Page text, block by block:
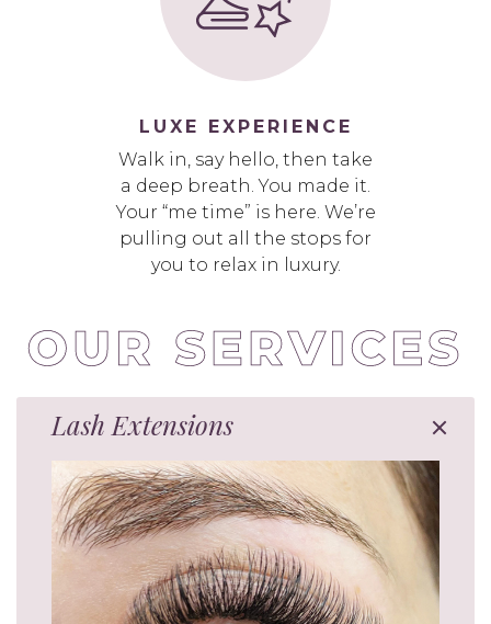
LUXE EXPERIENCE
Walk in, say hello, then take
a deep breath. You made it.
Your “me time” is here. We’re
pulling out all the stops for
you to relax in luxury.
Lash Extensions